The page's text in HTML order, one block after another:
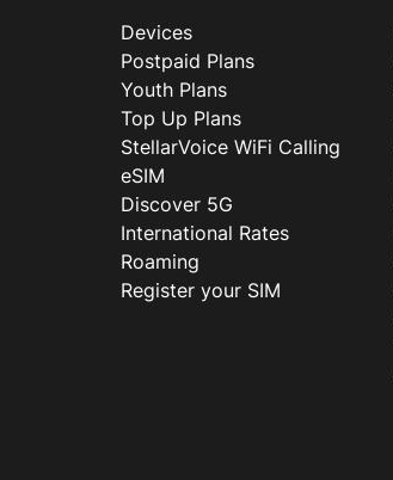
Devices
Postpaid Plans
Youth Plans
Top Up Plans
StellarVoice WiFi Calling
eSIM
Discover 5G
International Rates
Roaming
Register your SIM